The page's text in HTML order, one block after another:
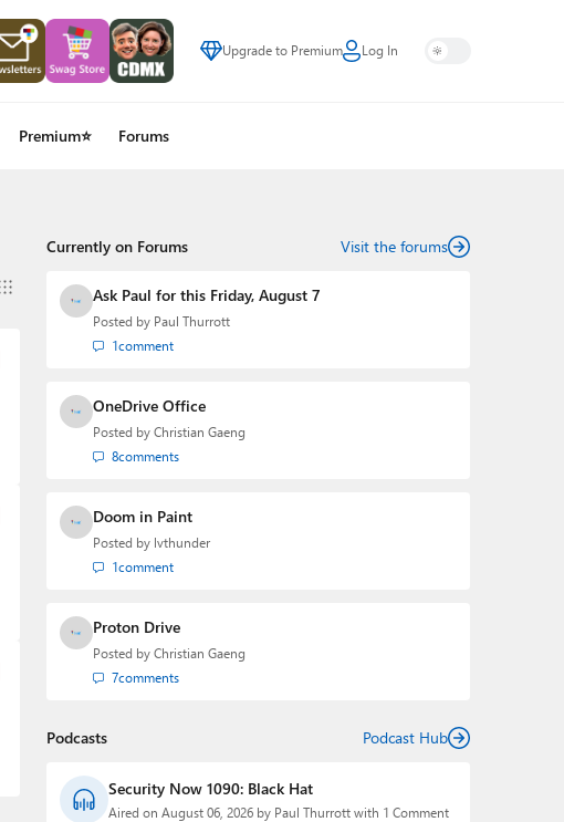
Upgrade to Premium Log In
Premium⭐ Forums
Currently on Forums Visit the forums
Ask Paul for this Friday, August 7
Posted by Paul Thurrott
1comment
OneDrive Office
Posted by Christian Gaeng
8comments
Doom in Paint
Posted by lvthunder
1comment
Proton Drive
Posted by Christian Gaeng
7comments
Podcasts Podcast Hub
Security Now 1090: Black Hat
Aired on August 06, 2026 by Paul Thurrott with 1 Comment